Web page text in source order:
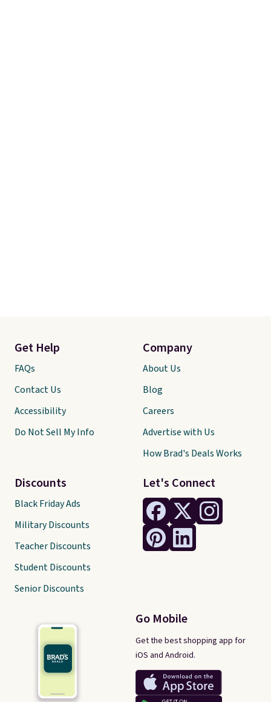
Let's Connect
Go Mobile
Get the best shopping app for
iOS and Android.
Get Help
FAQs
Contact Us
Accessibility
Do Not Sell My Info
Discounts
Black Friday Ads
Military Discounts
Teacher Discounts
Student Discounts
Senior Discounts
Company
About Us
Blog
Careers
Advertise with Us
How Brad's Deals Works